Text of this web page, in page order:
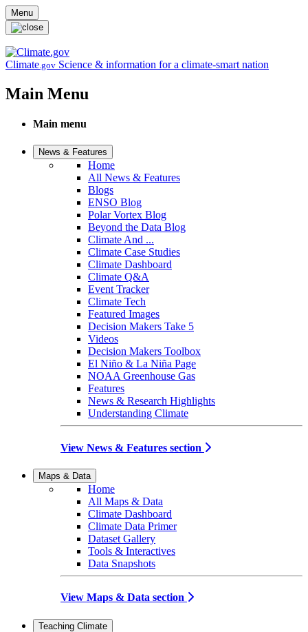
Skip to main content
Menu
Climate.gov Science & information for a climate-smart nation
Main Menu
Main menu
News & Features
Home
All News & Features
Blogs
ENSO Blog
Polar Vortex Blog
Beyond the Data Blog
Climate And ...
Climate Case Studies
Climate Dashboard
Climate Q&A
Event Tracker
Climate Tech
Featured Images
Decision Makers Take 5
Videos
Decision Makers Toolbox
El Niño & La Niña Page
NOAA Greenhouse Gas
Features
News & Research Highlights
Understanding Climate
View News & Features section
Maps & Data
Home
All Maps & Data
Climate Dashboard
Climate Data Primer
Dataset Gallery
Tools & Interactives
Data Snapshots
View Maps & Data section
Teaching Climate